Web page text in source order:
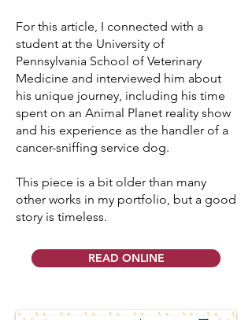
For this article, I connected with a
student at the University of
Pennsylvania School of Veterinary
Medicine and interviewed him about
his unique journey, including his time
spent on an Animal Planet reality show
and his experience as the handler of a
cancer-sniffing service dog.
This piece is a bit older than many
other works in my portfolio, but a good
story is timeless.
READ ONLINE